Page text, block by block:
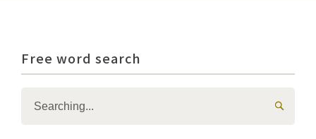
Free word search